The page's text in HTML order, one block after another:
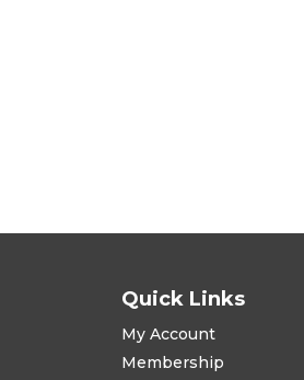
Quick Links
My Account
Membership